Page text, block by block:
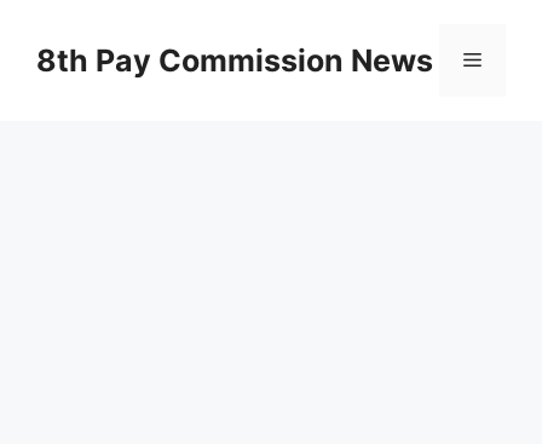
content8th Pay Commission News Menu